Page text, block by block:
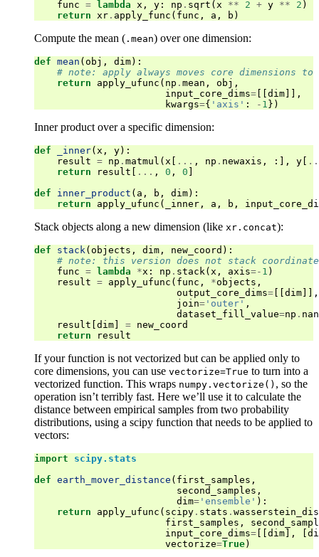
func = lambda x , y : np . sqrt ( x ** 2 + y ** 2 )
return
xr . apply_func ( func , a , b )
Compute the mean ( .mean) over one dimension:
def mean ( obj , dim):
# note: apply always moves core dimensions to
return
apply_ufunc ( np . mean , obj ,
input_core_dims= dim ]],
kwargs={ 'axis' : - 1 })
Inner product over a specific dimension:
def _inner( x , y):
result = np . matmul ( x ... , np . newaxis , :], y
return
result ... , 0 , 0
def
inner_product ( a , b , dim):
return
apply_ufunc ( _inner , a , b ,
Stack objects along a new dimension (like xr.concat):
def stack ( objects , dim , new_coord ):
# note: this version does not stack
func = lambda *x : np . stack ( x , axis=- 1 )
result = apply_ufunc ( func , *objects ,
output_core_dims= dim ]],
join= 'outer' ,
dataset_fill_value=np . nan
result dim = new_coord
return
result
If your function is not vectorized but can be applied only to
core dimensions, you can use vectorize=True to turn into a
vectorized function. This wraps numpy.vectorize() , so the
operation isn’t terribly fast. Here we’ll use it to calculate the
distance between empirical samples from two probability
distributions, using a scipy function that needs to be applied to
vectors:
import
scipy.stats
def earth_mover_distance ( first_samples ,
second_samples ,
dim= 'ensemble' ):
return
apply_ufunc ( scipy . stats .
first_samples ,
input_core_dims= dim ],
vectorize=True)